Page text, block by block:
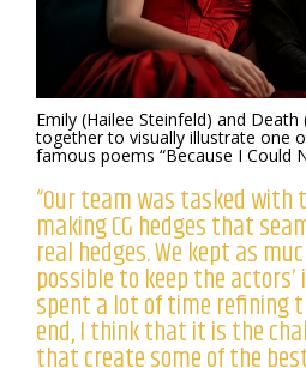
Emily (Hailee Steinfeld) and
together to visually illustrate one
famous poems “Because I Could
“Our team was tasked with
making CG hedges that
real hedges. We kept as
possible to keep the
spent a lot of time refining
end, I think that it is the
that create some of the